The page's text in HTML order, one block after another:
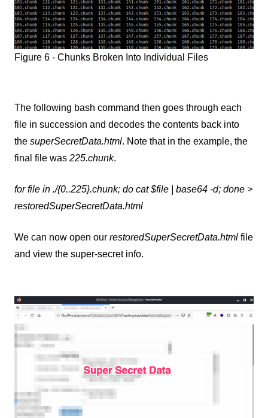
Figure 6 - Chunks Broken Into Individual Files
The following bash command then goes through each
file in succession and decodes the contents back into
the superSecretData.html. Note that in the example, the
final file was 225.chunk.
for file in ./{0..225}.chunk; do cat $file | base64 -d; done >
restoredSuperSecretData.html
We can now open our restoredSuperSecretData.html file
and view the super-secret info.